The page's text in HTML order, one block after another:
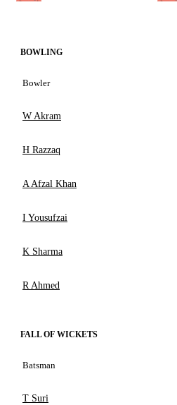
BOWLING
Bowler
W Akram
H Razzaq
A Afzal Khan
I Yousufzai
K Sharma
R Ahmed
FALL OF WICKETS
Batsman
T Suri